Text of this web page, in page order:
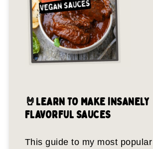
🤘LEARN TO MAKE INSANELY
FLAVORFUL SAUCES
This guide to my most